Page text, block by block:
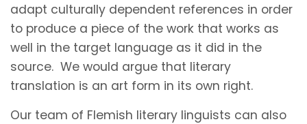
adapt culturally dependent references in order
to produce a piece of the work that works as
well in the target language as it did in the
source. We would argue that literary
translation is an art form in its own right.
Our team of Flemish literary linguists can also